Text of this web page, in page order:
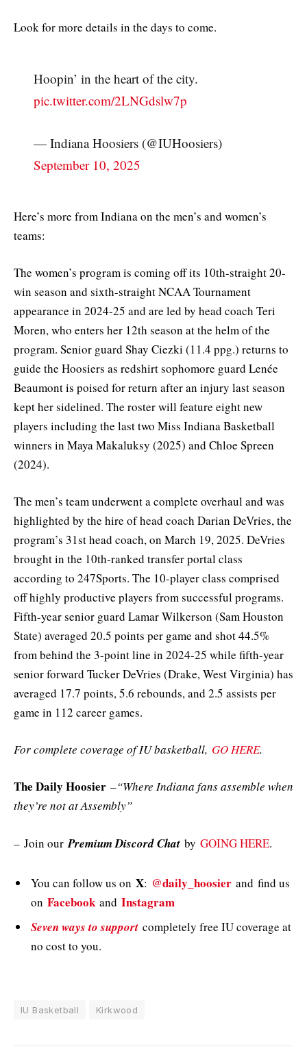
Look for more details in the days to come.
Hoopin’ in the heart of the city.
pic.twitter.com/2LNGdslw7p
— Indiana Hoosiers (@IUHoosiers)
September 10, 2025
Here’s more from Indiana on the men’s and women’s
teams:
The women’s program is coming off its 10th-straight 20-
win season and sixth-straight NCAA Tournament
appearance in 2024-25 and are led by head coach Teri
Moren, who enters her 12th season at the helm of the
program. Senior guard Shay Ciezki (11.4 ppg.) returns to
guide the Hoosiers as redshirt sophomore guard Lenée
Beaumont is poised for return after an injury last season
kept her sidelined. The roster will feature eight new
players including the last two Miss Indiana Basketball
winners in Maya Makaluksy (2025) and Chloe Spreen
(2024).
The men’s team underwent a complete overhaul and was
highlighted by the hire of head coach Darian DeVries, the
program’s 31st head coach, on March 19, 2025. DeVries
brought in the 10th-ranked transfer portal class
according to 247Sports. The 10-player class comprised
off highly productive players from successful programs.
Fifth-year senior guard Lamar Wilkerson (Sam Houston
State) averaged 20.5 points per game and shot 44.5%
from behind the 3-point line in 2024-25 while fifth-year
senior forward Tucker DeVries (Drake, West Virginia) has
averaged 17.7 points, 5.6 rebounds, and 2.5 assists per
game in 112 career games.
For complete coverage of IU basketball, GO HERE.
The Daily Hoosier –“Where Indiana fans assemble when
they’re not at Assembly”
– Join ourPremium Discord Chat by GOING HERE.
You can follow us on X: @daily_hoosier and find us
on Facebookand Instagram
Seven ways to support completely free IU coverage at
no cost to you.
IU Basketball Kirkwood